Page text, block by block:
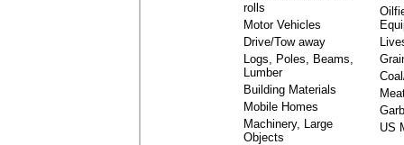
rolls
Motor Vehicles
Drive/Tow away
Logs, Poles, Beams,
Lumber
Building Materials
Mobile Homes
Machinery, Large
Objects
US